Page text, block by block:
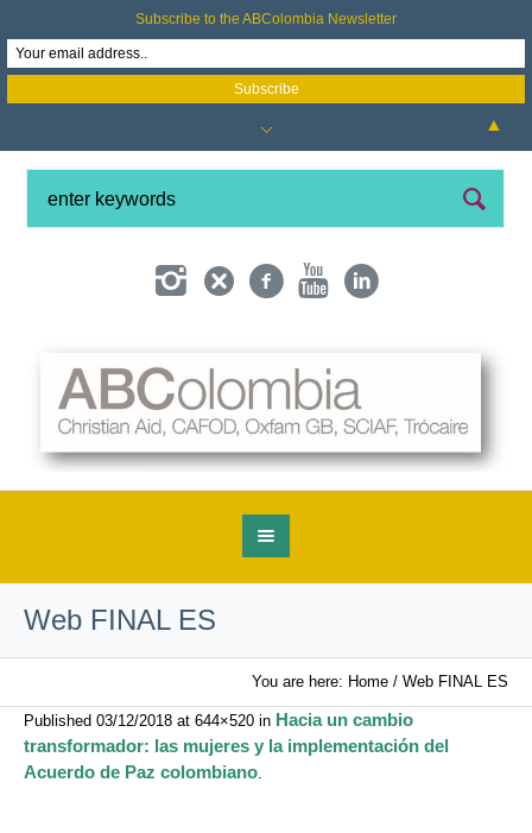
Web FINAL ES
You are here: Home / Web FINAL ES
Published 03/12/2018 at 644×520 in Hacia un cambio
transformador: las mujeres y la implementación del
Acuerdo de Paz colombiano.
Subscribe to the ABColombia Newsletter
▲